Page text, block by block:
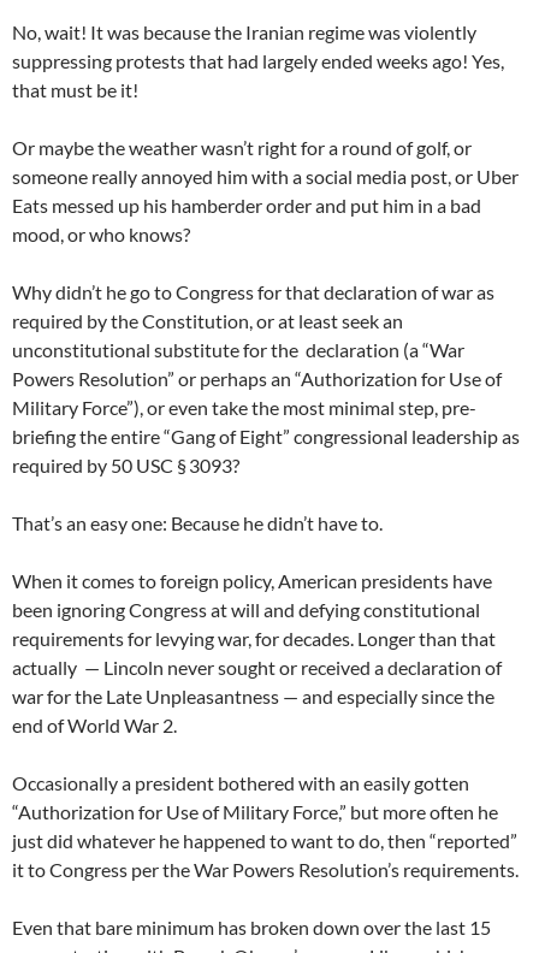
No, wait! It was because the Iranian regime was violently
suppressing protests that had largely ended weeks ago! Yes,
that must be it!
Or maybe the weather wasn’t right for a round of golf, or
someone really annoyed him with a social media post, or Uber
Eats messed up his hamberder order and put him in a bad
mood, or who knows?
Why didn’t he go to Congress for that declaration of war as
required by the Constitution, or at least seek an
unconstitutional substitute for the declaration (a “War
Powers Resolution” or perhaps an “Authorization for Use of
Military Force”), or even take the most minimal step, pre-
briefing the entire “Gang of Eight” congressional leadership as
required by 50 USC § 3093?
That’s an easy one: Because he didn’t have to.
When it comes to foreign policy, American presidents have
been ignoring Congress at will and defying constitutional
requirements for levying war, for decades. Longer than that
actually — Lincoln never sought or received a declaration of
war for the Late Unpleasantness — and especially since the
end of World War 2.
Occasionally a president bothered with an easily gotten
“Authorization for Use of Military Force,” but more often he
just did whatever he happened to want to do, then “reported”
it to Congress per the War Powers Resolution’s requirements.
Even that bare minimum has broken down over the last 15